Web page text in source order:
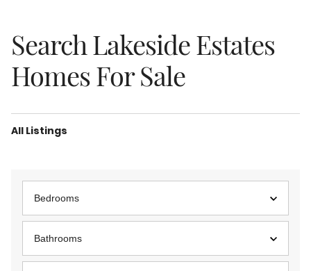
Search Lakeside Estates
Homes For Sale
All Listings
Bedrooms
Bathrooms